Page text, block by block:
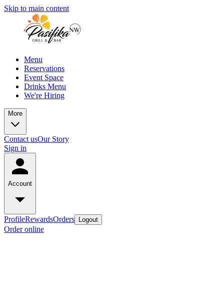
Skip to main content
Menu
Reservations
Event Space
Drinks Menu
We're Hiring
More
Contact usOur Story
Sign in
Account
ProfileRewardsOrders Logout
Order online